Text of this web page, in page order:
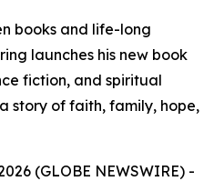
books and life-long
launches his new book
fiction, and spiritual
story of faith, family, hope,
(GLOBE NEWSWIRE) -